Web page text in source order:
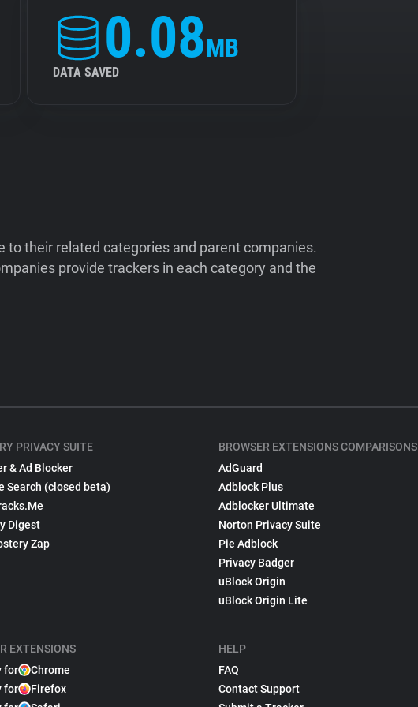
0.08MB
DATA SAVED
to their related categories and parent companies.
provide trackers in each category and the
PRIVACY SUITE
& Ad Blocker
Search (closed beta)
Digest
Zap
EXTENSIONS
for
Chrome
for
Firefox
BROWSER EXTENSIONS COMPARISONS
AdGuard
Adblock Plus
Adblocker Ultimate
Norton Privacy Suite
Pie Adblock
Privacy Badger
uBlock Origin
uBlock Origin Lite
HELP
FAQ
Contact Support